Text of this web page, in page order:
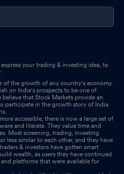
your trading & investing idea, to
of the growth of any country's economy.
on India's prospects to be one of
that Stock Markets provide an
participate in the growth story of India.
accessible, there is now a large set of
and literate. They value time and
Most screening, trading, investing
less similar to each other, and they have
& investors have gotten smart
wealth, as users they have continued
platforms that were available for